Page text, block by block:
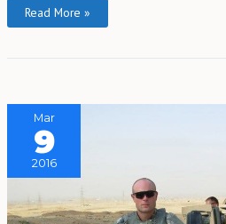
Read More »
Mar
9
2016